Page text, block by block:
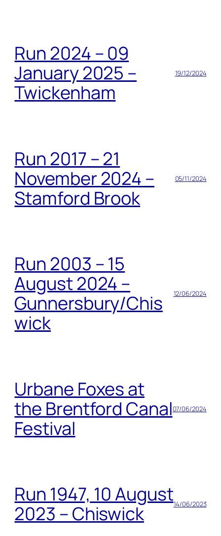
Run 2024 – 09
January 2025 –
Twickenham
19/12/2024
Run 2017 – 21
November 2024 –
Stamford Brook
05/11/2024
Run 2003 – 15
August 2024 –
Gunnersbury/Chis
wick
12/06/2024
Urbane Foxes at
the Brentford Canal
Festival
07/06/2024
Run 1947, 10 August
2023 – Chiswick
14/06/2023